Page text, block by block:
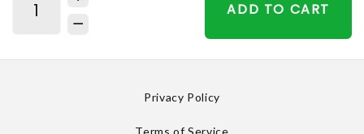
ADD TO CART
Privacy Policy
Terms of Service